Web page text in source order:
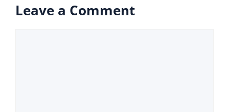
Leave a Comment